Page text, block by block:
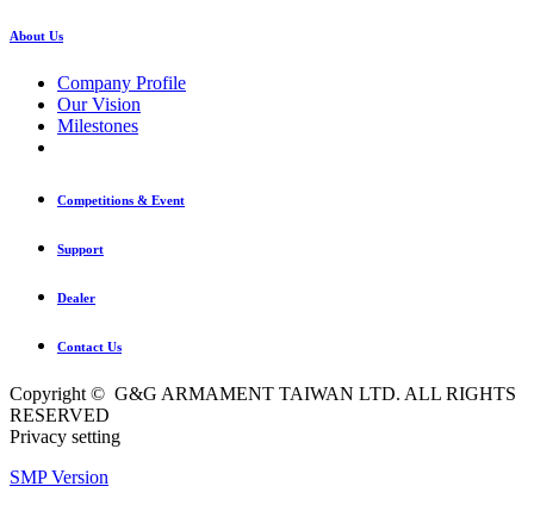
About Us
Company Profile
Our Vision
Milestones
Competitions & Event
Support
Dealer
Contact Us
Copyright © G&G ARMAMENT TAIWAN LTD. ALL RIGHTS
RESERVED
Privacy setting
SMP Version